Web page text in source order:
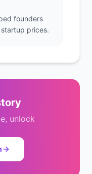
founders
prices.
unlock